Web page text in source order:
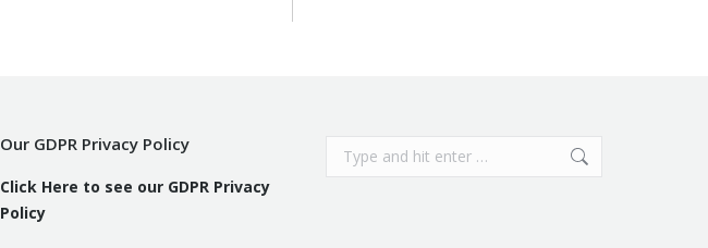
Our GDPR Privacy Policy
Click Here to see our GDPR Privacy
Policy
Search: